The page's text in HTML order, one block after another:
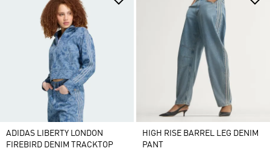
ADIDAS LIBERTY LONDON
FIREBIRD DENIM TRACKTOP
HIGH RISE BARREL LEG DENIM
PANT